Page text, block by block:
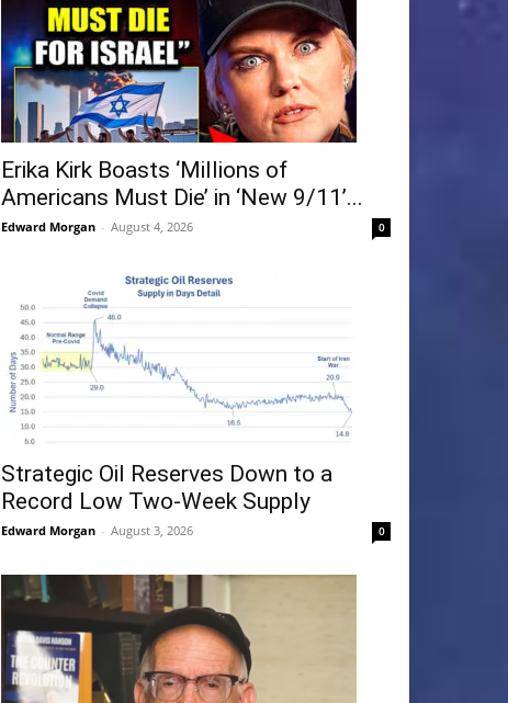
Erika Kirk Boasts ‘Millions of
Americans Must Die’ in ‘New 9/11’...
Edward Morgan - August 4, 2026 0
Strategic Oil Reserves Down to a
Record Low Two-Week Supply
Edward Morgan - August 3, 2026 0